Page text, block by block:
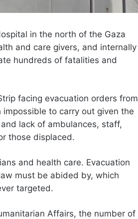
in the north of the Gaza
and care givers, and internally
hundreds of fatalities and
facing evacuation orders from
to carry out given the
lack of ambulances, staff,
those displaced.
and health care. Evacuation
must be abided by, which
targeted.
Affairs, the number of